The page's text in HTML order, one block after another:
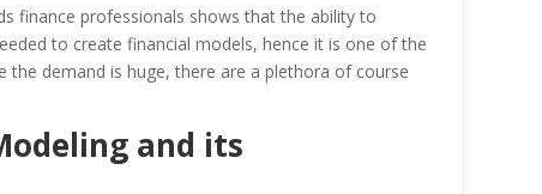
finance professionals shows that the ability to
to create financial models, hence it is one of the
the demand is huge, there are a plethora of course
and its